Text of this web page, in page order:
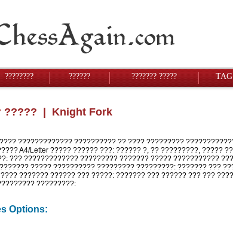
???????? ?????? ??????? ?????
????? | Knight Fork
????????????? ?????????? ?? ???? ?????????
A4/Letter ????? ?????? ???: ?????? ?, ?? ?????????, ?????
??? ????????????? ????????? ??????? ????? ???????????
????? ?????????? ????????? ?????????: ??????? ???
??????? ?????? ??? ?????: ??????? ??? ?????? ??? ???
?????????:
Options: